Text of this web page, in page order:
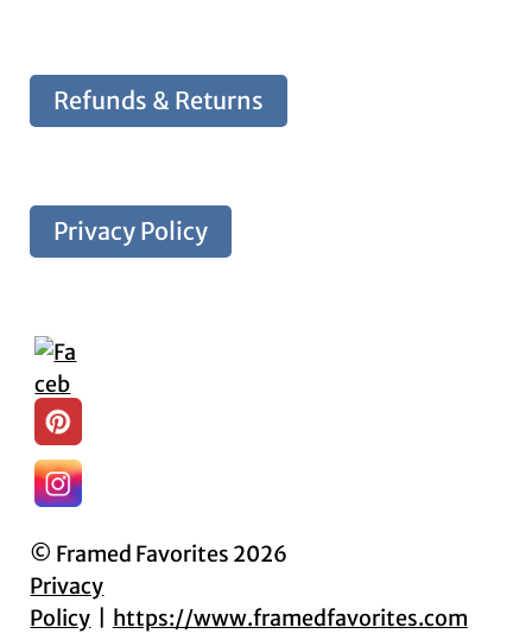
Refunds & Returns
Privacy Policy
© Framed Favorites 2026
Privacy
Policy
https://www.framedfavorites.com